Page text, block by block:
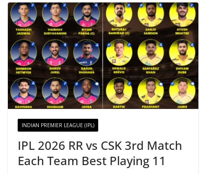
INDIAN PREMIER LEAGUE (IPL)
IPL 2026 RR vs CSK 3rd Match
Each Team Best Playing 11